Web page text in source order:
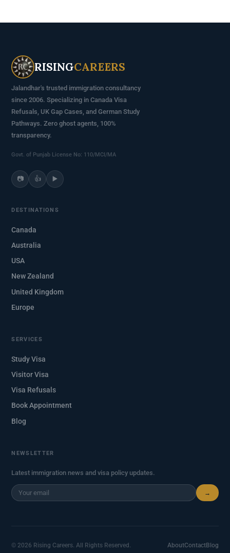
RISINGCAREERS
Jalandhar's trusted immigration consultancy
since 2006. Specializing in Canada Visa
Refusals, UK Gap Cases, and German Study
Pathways. Zero ghost agents, 100%
transparency.
Govt. of Punjab License No: 110/MCI/MA
📷 👍 ▶️
DESTINATIONS
Canada
Australia
USA
New Zealand
United Kingdom
Europe
SERVICES
Study Visa
Visitor Visa
Visa Refusals
Book Appointment
Blog
NEWSLETTER
Latest immigration news and visa policy updates.
→
© 2026 Rising Careers. All Rights Reserved. AboutContactBlog